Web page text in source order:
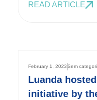
READ ARTICLE
February 1, 2023Sem
Luanda
initiative by